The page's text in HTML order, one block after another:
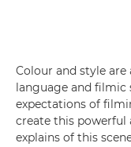
Colour and style
language and filmic
expectations of
create this powerful
explains of this